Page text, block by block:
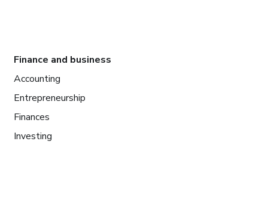
Finance and business
Accounting
Entrepreneurship
Finances
Investing